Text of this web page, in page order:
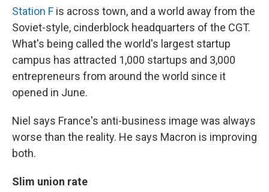
Station F is across town, and a world away from the
Soviet-style, cinderblock headquarters of the CGT.
What's being called the world's largest startup
campus has attracted 1,000 startups and 3,000
entrepreneurs from around the world since it
opened in June.
Niel says France's anti-business image was always
worse than the reality. He says Macron is improving
both.
Slim union rate